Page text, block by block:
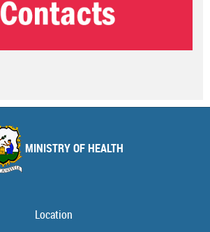
MINISTRY OF HEALTH
Location